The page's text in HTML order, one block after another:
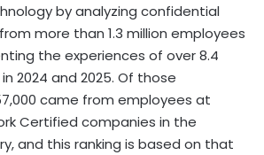
by analyzing confidential
more than 1.3 million employees
the experiences of over 8.4
2024 and 2025. Of those
came from employees at
Certified companies in the
and this ranking is based on that